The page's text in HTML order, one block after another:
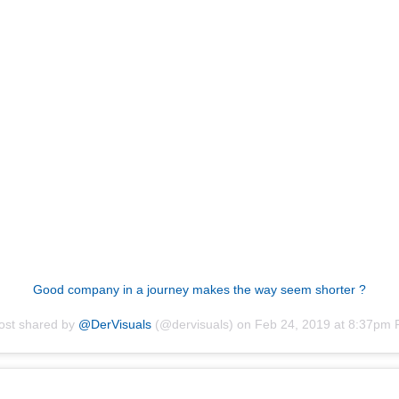
Good company in a journey makes the way seem shorter ?
shared by @DerVisuals (@dervisuals) on Feb 24, 2019 at 8:37pm